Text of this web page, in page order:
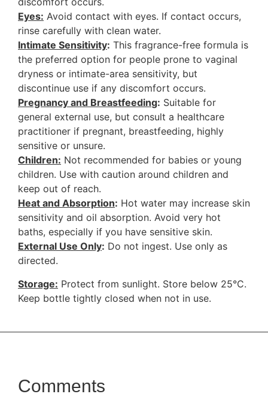
Eyes: Avoid contact with eyes. If contact occurs,
rinse carefully with clean water.
Intimate Sensitivity: This fragrance-free formula is
the preferred option for people prone to vaginal
dryness or intimate-area sensitivity, but
discontinue use if any discomfort occurs.
Pregnancy and Breastfeeding: Suitable for
general external use, but consult a healthcare
practitioner if pregnant, breastfeeding, highly
sensitive or unsure.
Children: Not recommended for babies or young
children. Use with caution around children and
keep out of reach.
Heat and Absorption: Hot water may increase skin
sensitivity and oil absorption. Avoid very hot
baths, especially if you have sensitive skin.
External Use Only: Do not ingest. Use only as
directed.
Storage: Protect from sunlight. Store below 25°C.
Keep bottle tightly closed when not in use.
Comments